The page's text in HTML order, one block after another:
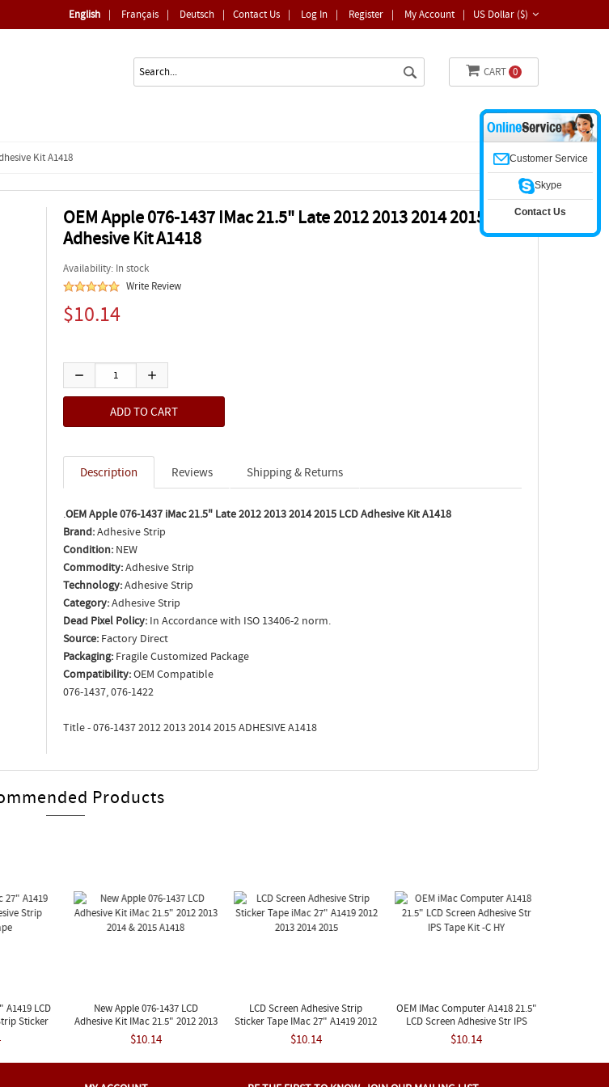
US Dollar ($)
Contact Us | Log In | Register | My Account |
English | Français | Deutsch |
CART 0
Kit A1418
OEM Apple 076-1437 IMac 21.5" Late 2012 2013 2014 2015 LCD
Adhesive Kit A1418
Availability: In stock
Write Review
$10.14
Description Reviews Shipping & Returns
.OEM Apple 076-1437 iMac 21.5" Late 2012 2013 2014 2015 LCD Adhesive Kit A1418
Brand:Adhesive Strip
Condition: NEW
Commodity:Adhesive Strip
Technology:Adhesive Strip
Category:Adhesive Strip
Dead Pixel Policy: In Accordance with ISO 13406-2 norm.
Source: Factory Direct
Packaging: Fragile Customized Package
Compatibility:OEM Compatible
076-1437, 076-1422
Title - 076-1437 2012 2013 2014 2015 ADHESIVE A1418
Products
A1419 LCD
Sticker
New Apple 076-1437 LCD
Adhesive Kit IMac 21.5" 2012 2013
2014 & 2015 A1418
$10.14
LCD Screen Adhesive Strip
Sticker Tape IMac 27" A1419 2012
2013 2014 2015
$10.14
OEM IMac Computer A1418 21.5"
LCD Screen Adhesive Str IPS
Tape Kit -C HY
$10.14
Customer Service
Skype
Contact Us